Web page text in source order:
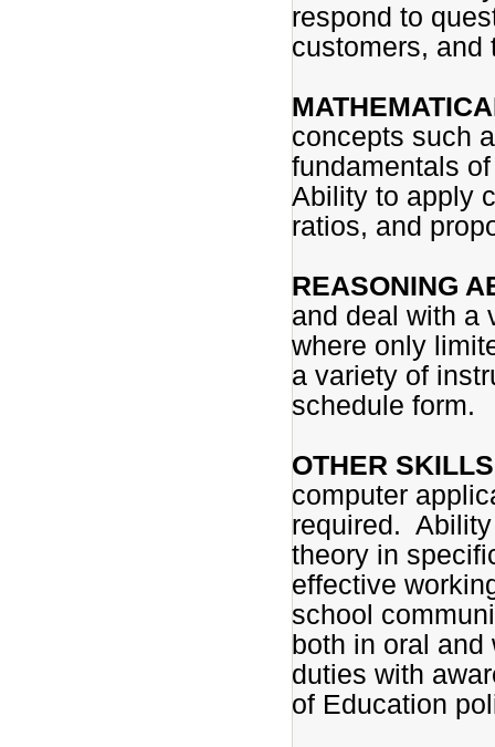
respond to
customers, and
concepts such
fundamentals
Ability to apply
ratios, and
REASONING
and deal with a
where only
a variety of
schedule form.
OTHER
computer
required.
theory in
effective
school
both in oral
duties with
of Education